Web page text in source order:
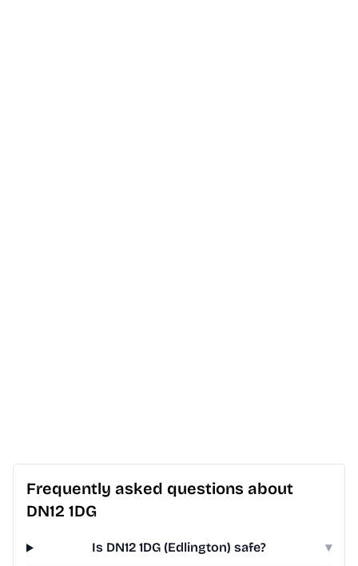
Frequently asked questions about
DN12 1DG
Is DN12 1DG (Edlington) safe? ▾